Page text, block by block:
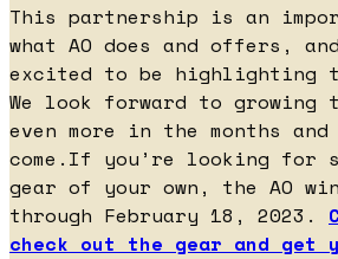
This partnership is an
what AO does and offers,
excited to be highlighting
We look forward to growing
even more in the months
come.If you’re looking for
gear of your own, the AO
through February 18, 2023.
check out the gear and get